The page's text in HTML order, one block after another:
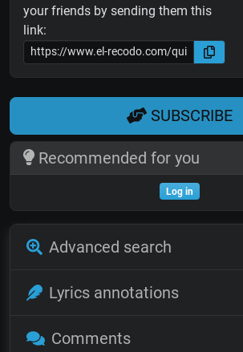
your friends by sending them this
link:
SUBSCRIBE
Recommended for you
Log in
Advanced search
Lyrics annotations
Comments